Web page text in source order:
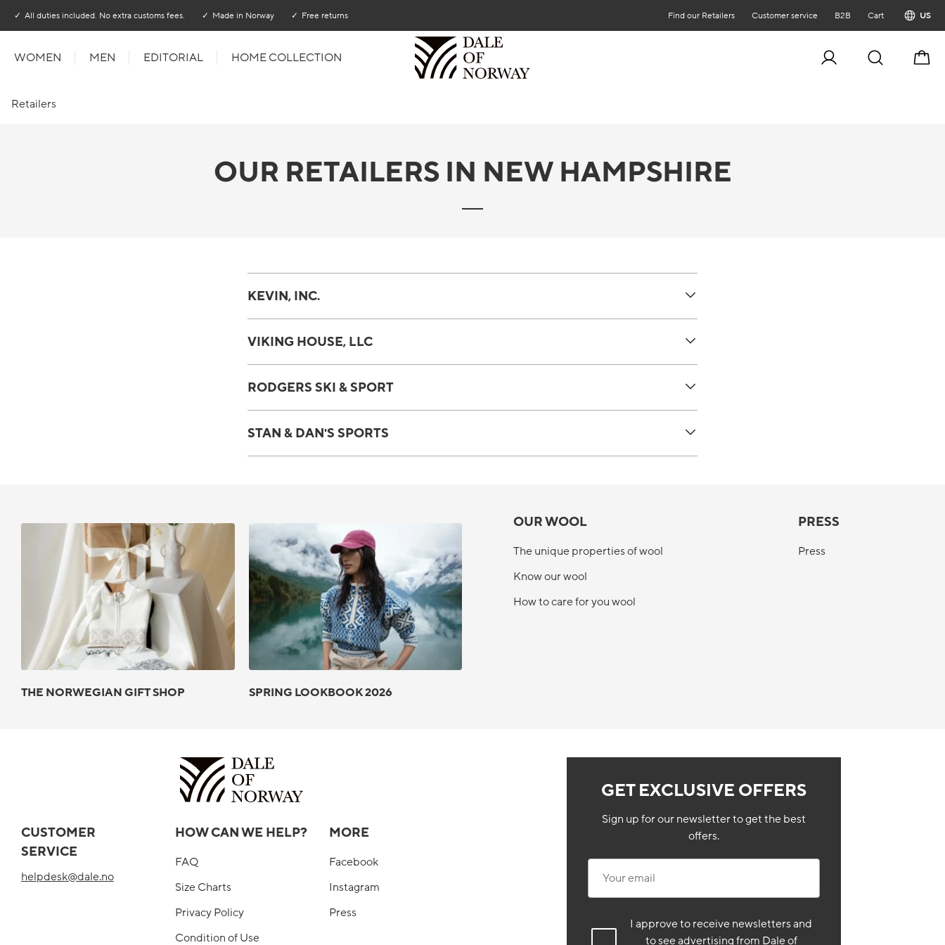
All duties included. No extra customs fees. Made in Norway Free returns
WOMEN MEN EDITORIAL HOME COLLECTION Cart
Find our Retailers Customer service B2B Cart US
Retailers
OUR RETAILERS IN NEW HAMPSHIRE
KEVIN, INC.
VIKING HOUSE, LLC
RODGERS SKI & SPORT
STAN & DAN'S SPORTS
THE NORWEGIAN GIFT SHOP SPRING LOOKBOOK 2026
OUR WOOL
The unique properties of wool
Know our wool
How to care for you wool
PRESS
Press
GET EXCLUSIVE OFFERS
Sign up for our newsletter to get the best
offers.
I approve to receive newsletters and
to see advertising from Dale of
HOW CAN WE HELP?
FAQ
Size Charts
Privacy Policy
Condition of Use
CUSTOMER
SERVICE
helpdesk@dale.no
MORE
Facebook
Instagram
Press